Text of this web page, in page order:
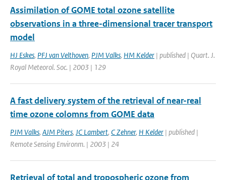
Assimilation of GOME total ozone satellite
observations in a three-dimensional tracer transport
model
HJ Eskes, PFJ van Velthoven, PJM Valks, HM Kelder | published | Quart. J.
Royal Meteorol. Soc. | 2003 | 129
A fast delivery system of the retrieval of near-real
time ozone colomns from GOME data
PJM Valks, AJM Piters, JC Lambert, C Zehner, H Kelder | published |
Remote Sensing Environm. | 2003 | 24
Retrieval of total and tropospheric ozone from